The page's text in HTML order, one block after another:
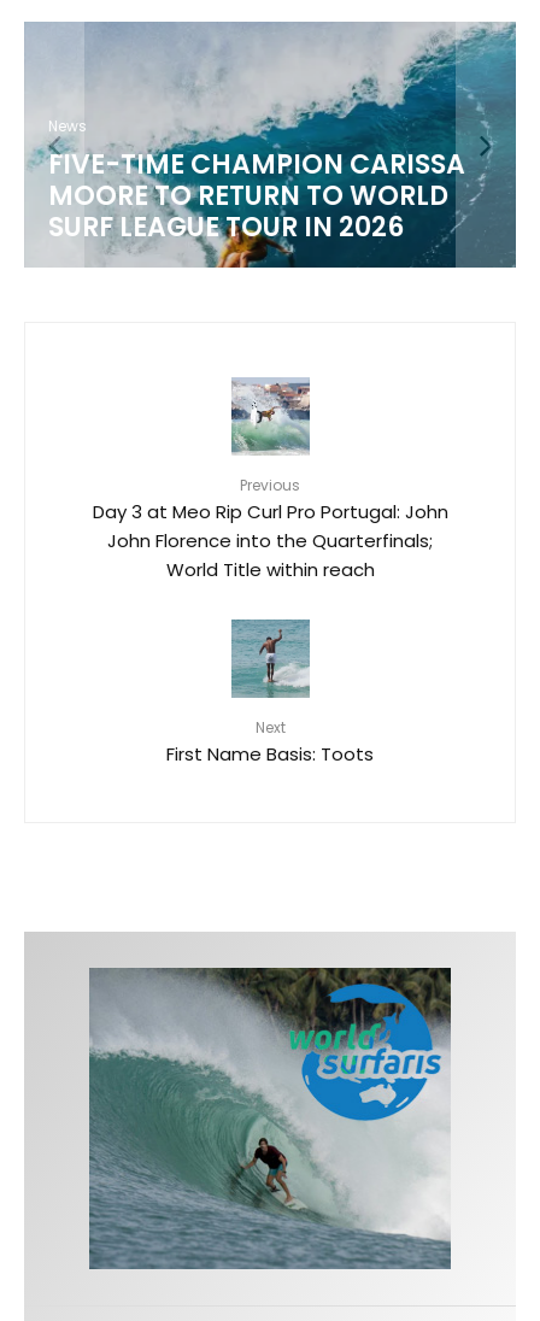
News
FIVE-TIME CHAMPION CARISSA
MOORE TO RETURN TO WORLD
SURF LEAGUE TOUR IN 2026
Previous
Day 3 at Meo Rip Curl Pro Portugal: John
John Florence into the Quarterfinals;
World Title within reach
Next
First Name Basis: Toots